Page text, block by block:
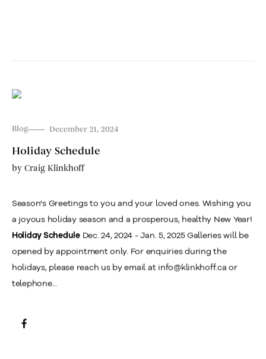
Blog December 21, 2024
Holiday Schedule
by Craig Klinkhoff
Season's Greetings to you and your loved ones. Wishing you
a joyous holiday season and a prosperous, healthy New Year!
Holiday ScheduleDec. 24, 2024 - Jan. 5, 2025 Galleries will be
opened by appointment only. For enquiries during the
holidays, please reach us by email at info@klinkhoff.ca or
telephone...